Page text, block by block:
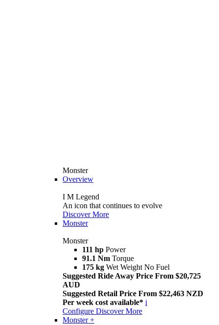
Monster
Overview
I M Legend
An icon that continues to evolve
Discover More
Monster
Monster
111 hp Power
91.1 Nm Torque
175 kg Wet Weight No Fuel
Suggested Ride Away Price From $20,725
AUD
Suggested Retail Price From $22,463 NZD
Per week cost available* i
Configure Discover More
Monster +